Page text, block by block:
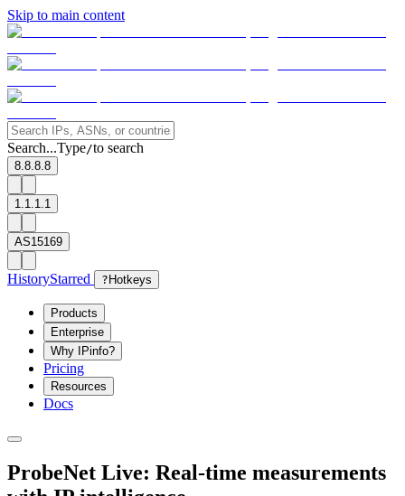
Skip to main content
Search...Type/to search
8.8.8.8
1.1.1.1
AS15169
HistoryStarred ? Hotkeys
Products
Enterprise
Why IPinfo?
Pricing
Resources
Docs
ProbeNet Live: Real-time measurements